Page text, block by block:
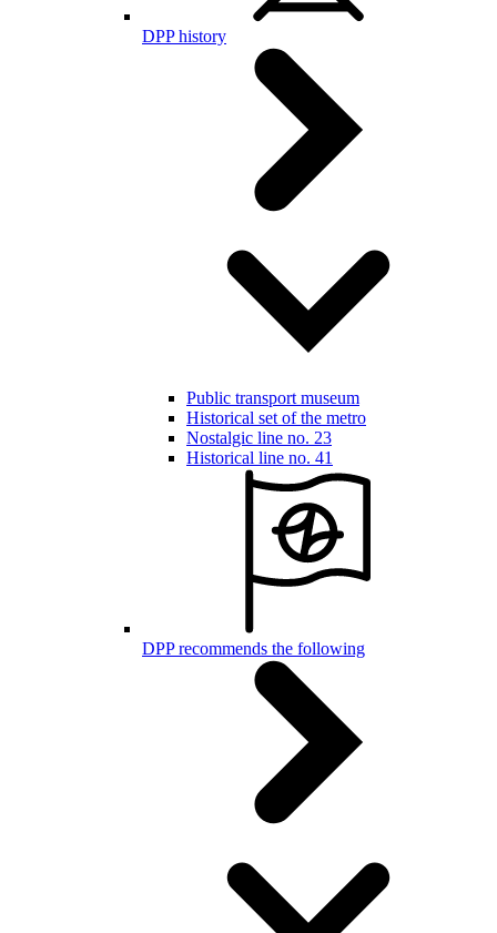
DPP history
Public transport museum
Historical set of the metro
Nostalgic line no. 23
Historical line no. 41
DPP recommends the following